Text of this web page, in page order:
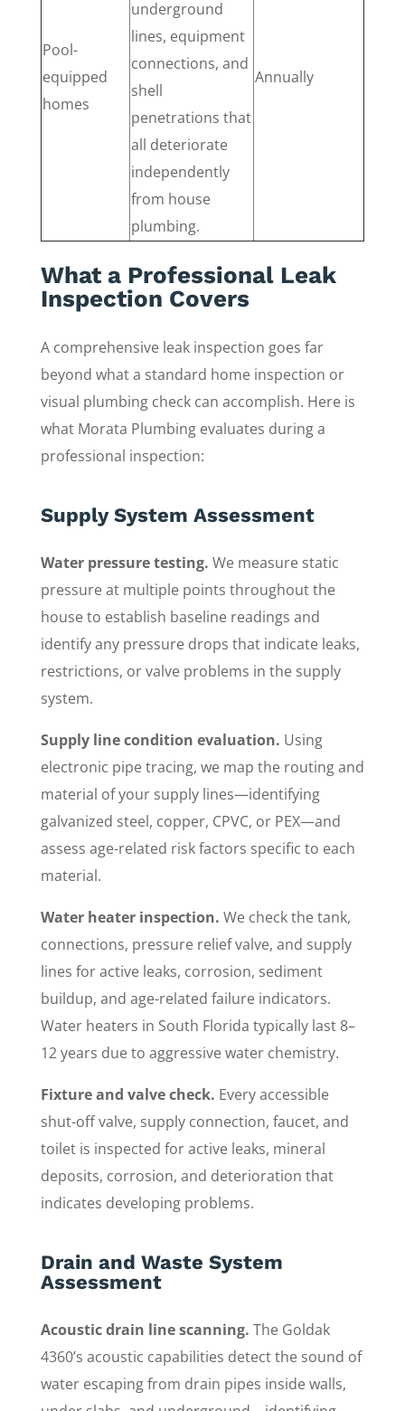
Pool-
equipped
homes
underground
lines, equipment
connections, and
shell
penetrations that
all deteriorate
independently
from house
plumbing.
Annually
What a Professional Leak
Inspection Covers
A comprehensive leak inspection goes far
beyond what a standard home inspection or
visual plumbing check can accomplish. Here is
what Morata Plumbing evaluates during a
professional inspection:
Supply System Assessment
Water pressure testing. We measure static
pressure at multiple points throughout the
house to establish baseline readings and
identify any pressure drops that indicate leaks,
restrictions, or valve problems in the supply
system.
Supply line condition evaluation. Using
electronic pipe tracing, we map the routing and
material of your supply lines—identifying
galvanized steel, copper, CPVC, or PEX—and
assess age-related risk factors specific to each
material.
Water heater inspection. We check the tank,
connections, pressure relief valve, and supply
lines for active leaks, corrosion, sediment
buildup, and age-related failure indicators.
Water heaters in South Florida typically last 8–
12 years due to aggressive water chemistry.
Fixture and valve check. Every accessible
shut-off valve, supply connection, faucet, and
toilet is inspected for active leaks, mineral
deposits, corrosion, and deterioration that
indicates developing problems.
Drain and Waste System
Assessment
Acoustic drain line scanning. The Goldak
4360’s acoustic capabilities detect the sound of
water escaping from drain pipes inside walls,